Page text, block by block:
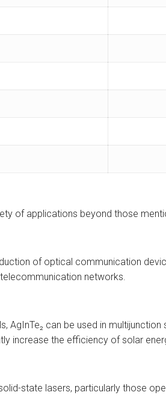
of applications beyond those
of optical communication
networks.
AgInTe₂ can be used in
increase the efficiency of solar
state lasers, particularly those